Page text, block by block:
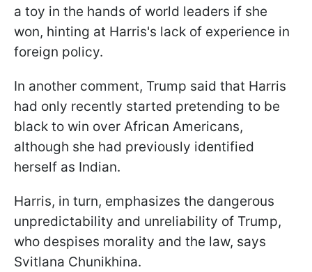
a toy in the hands of world leaders if she
won, hinting at Harris's lack of experience in
foreign policy.
In another comment, Trump said that Harris
had only recently started pretending to be
black to win over African Americans,
although she had previously identified
herself as Indian.
Harris, in turn, emphasizes the dangerous
unpredictability and unreliability of Trump,
who despises morality and the law, says
Svitlana Chunikhina.